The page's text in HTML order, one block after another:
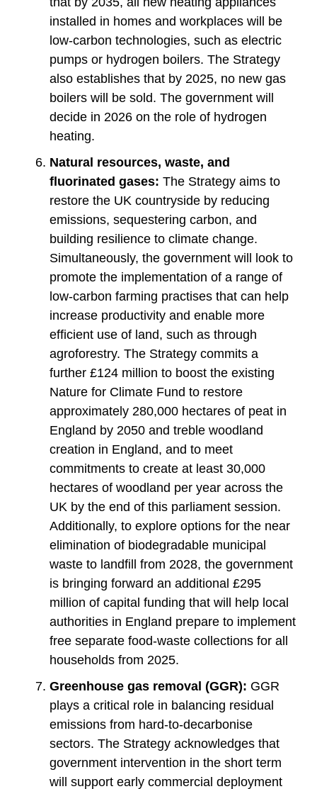
installed in homes and workplaces will be
low-carbon technologies, such as electric
pumps or hydrogen boilers. The Strategy
also establishes that by 2025, no new gas
boilers will be sold. The government will
decide in 2026 on the role of hydrogen
heating.
Natural resources, waste, and
fluorinated gases: The Strategy aims to
restore the UK countryside by reducing
emissions, sequestering carbon, and
building resilience to climate change.
Simultaneously, the government will look to
promote the implementation of a range of
low-carbon farming practises that can help
increase productivity and enable more
efficient use of land, such as through
agroforestry. The Strategy commits a
further £124 million to boost the existing
Nature for Climate Fund to restore
approximately 280,000 hectares of peat in
England by 2050 and treble woodland
creation in England, and to meet
commitments to create at least 30,000
hectares of woodland per year across the
UK by the end of this parliament session.
Additionally, to explore options for the near
elimination of biodegradable municipal
waste to landfill from 2028, the government
is bringing forward an additional £295
million of capital funding that will help local
authorities in England prepare to implement
free separate food-waste collections for all
households from 2025.
Greenhouse gas removal (GGR): GGR
plays a critical role in balancing residual
emissions from hard-to-decarbonise
sectors. The Strategy acknowledges that
government intervention in the short term
will support early commercial deployment